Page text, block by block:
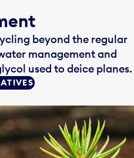
beyond the regular
management and
used to deice planes.